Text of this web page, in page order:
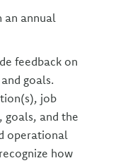
an annual
feedback on
goals.
job
goals, and the
operational
how